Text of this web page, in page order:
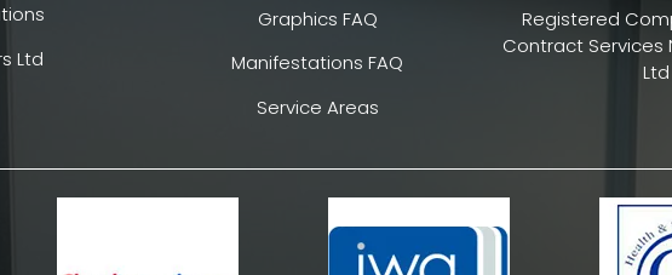
Ltd
Graphics FAQ
Manifestations FAQ
Service Areas
Registered
Contract Services
Ltd